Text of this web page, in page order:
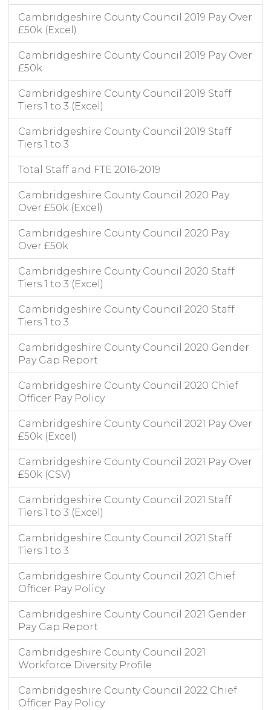
Cambridgeshire County Council 2019 Pay Over
£50k (Excel)
Cambridgeshire County Council 2019 Pay Over
£50k
Cambridgeshire County Council 2019 Staff
Tiers 1 to 3 (Excel)
Cambridgeshire County Council 2019 Staff
Tiers 1 to 3
Total Staff and FTE 2016-2019
Cambridgeshire County Council 2020 Pay
Over £50k (Excel)
Cambridgeshire County Council 2020 Pay
Over £50k
Cambridgeshire County Council 2020 Staff
Tiers 1 to 3 (Excel)
Cambridgeshire County Council 2020 Staff
Tiers 1 to 3
Cambridgeshire County Council 2020 Gender
Pay Gap Report
Cambridgeshire County Council 2020 Chief
Officer Pay Policy
Cambridgeshire County Council 2021 Pay Over
£50k (Excel)
Cambridgeshire County Council 2021 Pay Over
£50k (CSV)
Cambridgeshire County Council 2021 Staff
Tiers 1 to 3 (Excel)
Cambridgeshire County Council 2021 Staff
Tiers 1 to 3
Cambridgeshire County Council 2021 Chief
Officer Pay Policy
Cambridgeshire County Council 2021 Gender
Pay Gap Report
Cambridgeshire County Council 2021
Workforce Diversity Profile
Cambridgeshire County Council 2022 Chief
Officer Pay Policy